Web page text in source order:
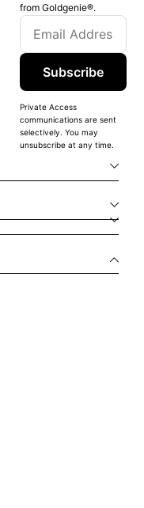
from Goldgenie®️.
Subscribe
Private Access
communications are sent
selectively. You may
unsubscribe at any time.